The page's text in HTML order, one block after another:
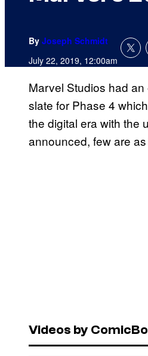
By Joseph Schmidt
July 22, 2019, 12:00am
Marvel Studios had
slate for Phase 4
the digital era with the
announced, few are
Videos by